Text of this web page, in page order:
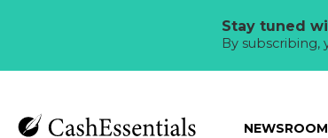
Stay tuned
By subscribing,
NEWSROOM